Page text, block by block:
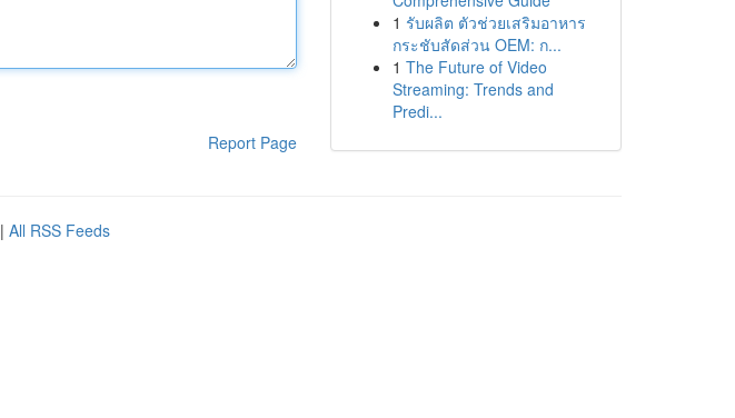
Report Page
1 รับผลิต ตัวช่วยเสริมอาหาร
กระชับสัดส่วน OEM: ก...
1 The Future of Video
Streaming: Trends and
Predi...
| All RSS Feeds